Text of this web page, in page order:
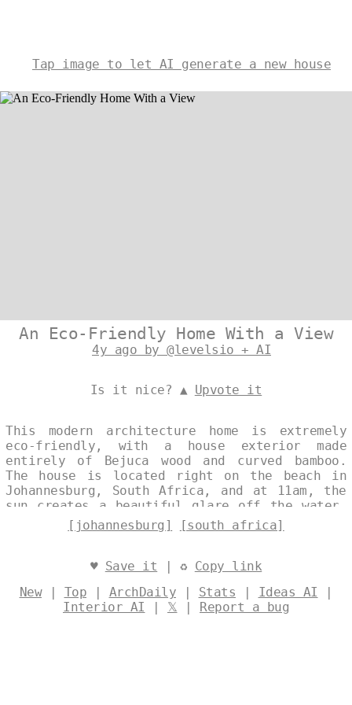
Tap image to let AI generate a new house
An Eco-Friendly Home With a View
4y ago by @levelsio + AI
Is it nice? ▲ Upvote it
This modern architecture home is extremely
eco-friendly, with a house exterior made
entirely of Bejuca wood and curved bamboo.
The house is located right on the beach in
Johannesburg, South Africa, and at 11am, the
sun creates a beautiful glare off the water.
The vines and onsen outside are also very
picturesque, and the overall view of the
simply breathtaking. Designed by@levelsio
[johannesburg] [south africa]
♥ Save it | ♻ Copy link
New| Top | ArchDaily | Stats | Ideas AI |
Interior AI | 𝕏 | Report a bug